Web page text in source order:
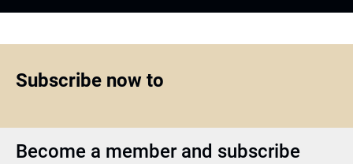
Subscribe now to
Become a member and subscribe